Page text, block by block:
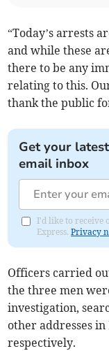
“Today’s arrests
and while these
there to be any
relating to this.
thank the public
Get your
email inbox
I'd like to receive
Express.Privacy
Officers carried
the three men
investigation,
other addresses
respectively.